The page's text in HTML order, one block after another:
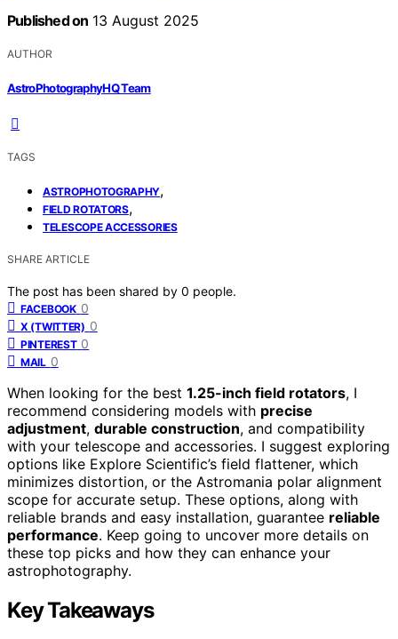
Published on 13 August 2025
AUTHOR
AstroPhotographyHQ Team
TAGS
ASTROPHOTOGRAPHY,
FIELD ROTATORS,
TELESCOPE ACCESSORIES
SHARE ARTICLE
The post has been shared by 0 people.
FACEBOOK 0
X (TWITTER) 0
PINTEREST 0
MAIL 0
When looking for the best 1.25-inch field rotators, I
recommend considering models with precise
adjustment, durable construction, and compatibility
with your telescope and accessories. I suggest exploring
options like Explore Scientific’s field flattener, which
minimizes distortion, or the Astromania polar alignment
scope for accurate setup. These options, along with
reliable brands and easy installation, guarantee reliable
performance. Keep going to uncover more details on
these top picks and how they can enhance your
astrophotography.
Key Takeaways